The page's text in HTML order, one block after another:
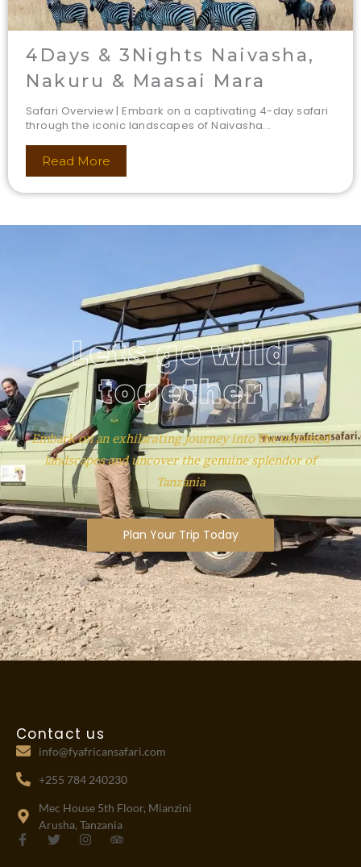
4Days & 3Nights Naivasha,
Nakuru & Maasai Mara
Safari Overview | Embark on a captivating 4-day safari
through the iconic landscapes of Naivasha...
Read More
Lets go wild
together
Embark on an exhilarating journey into the untamed
landscapes and uncover the genuine splendor of
Tanzania
Plan Your Trip Today
Contact us
info@fyafricansafari.com
+255 784 240230
Mec House 5th Floor, Mianzini
Arusha, Tanzania
F
a
T
I
T